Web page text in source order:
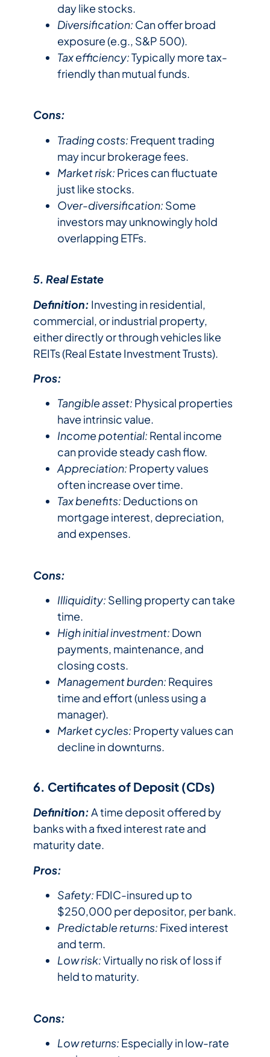
day like stocks.
Diversification: Can offer broad
exposure (e.g., S&P 500).
Tax efficiency:Typically more tax-
friendly than mutual funds.
Cons:
Trading costs: Frequent trading
may incur brokerage fees.
Market risk: Prices can fluctuate
just like stocks.
Over-diversification: Some
investors may unknowingly hold
overlapping ETFs.
5. Real Estate
Definition: Investing in residential,
commercial, or industrial property,
either directly or through vehicles like
REITs (Real Estate Investment Trusts).
Pros:
Tangible asset: Physical properties
have intrinsic value.
Income potential: Rental income
can provide steady cash flow.
Appreciation: Property values
often increase over time.
Tax benefits: Deductions on
mortgage interest, depreciation,
and expenses.
Cons:
Illiquidity: Selling property can take
time.
High initial investment: Down
payments, maintenance, and
closing costs.
Management burden: Requires
time and effort (unless using a
manager).
Market cycles: Property values can
decline in downturns.
6. Certificates of Deposit (CDs)
Definition:A time deposit offered by
banks with a fixed interest rate and
maturity date.
Pros:
Safety: FDIC-insured up to
$250,000 per depositor, per bank.
Predictable returns: Fixed interest
and term.
Low risk:Virtually no risk of loss if
held to maturity.
Cons:
Low returns: Especially in low-rate